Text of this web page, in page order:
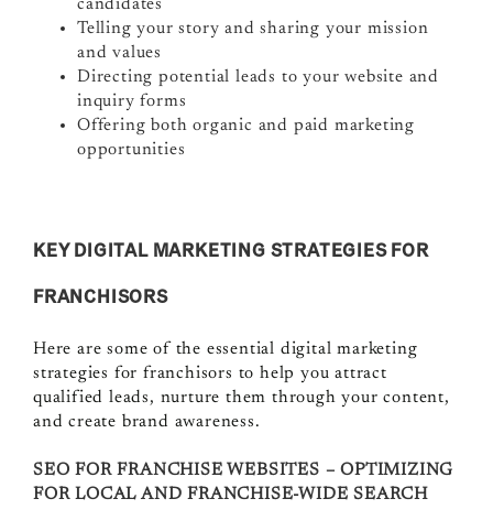
candidates
Telling your story and sharing your mission
and values
Directing potential leads to your website and
inquiry forms
Offering both organic and paid marketing
opportunities
KEY DIGITAL MARKETING STRATEGIES FOR
FRANCHISORS
Here are some of the essential digital marketing
strategies for franchisors to help you attract
qualified leads, nurture them through your content,
and create brand awareness.
SEO FOR FRANCHISE WEBSITES – OPTIMIZING
FOR LOCAL AND FRANCHISE-WIDE SEARCH